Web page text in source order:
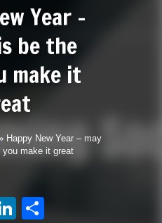
Year –
be the
make it
Happy New Year – may
make it great
LinkedIn